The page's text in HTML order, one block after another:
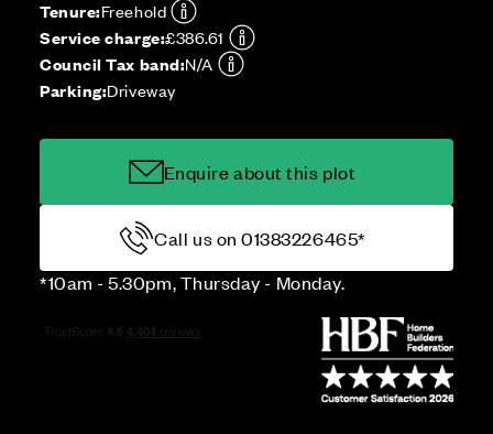
Tenure:Freehold
Service charge:£386.61
Council Tax band:N/A
Parking:Driveway
Enquire about this plot
Call us on 01383226465*
*10am - 5.30pm, Thursday - Monday.